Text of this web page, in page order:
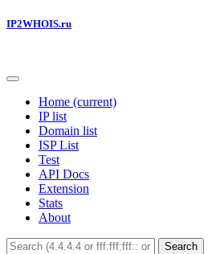
IP2WHOIS.ru
Home (current)
IP list
Domain list
ISP List
Test
API Docs
Extension
Stats
About
Search